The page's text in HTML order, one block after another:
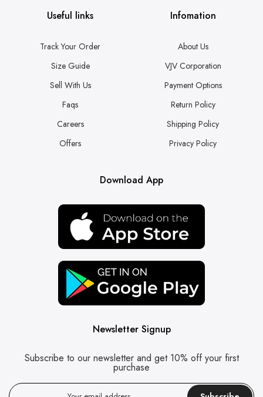
Useful links
Track Your Order
Size Guide
Sell With Us
Faqs
Careers
Offers
Infomation
About Us
VJV Corporation
Payment Options
Return Policy
Shipping Policy
Privacy Policy
Download App
Newsletter Signup
Subscribe to our newsletter and get 10% off your first
purchase